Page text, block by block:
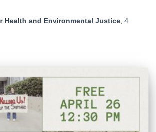
Health and Environmental Justice, 4